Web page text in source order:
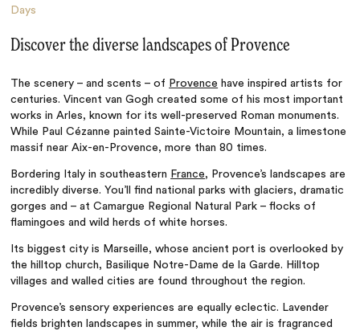
Days
Discover the diverse landscapes of Provence
The scenery – and scents – of Provence have inspired artists for
centuries. Vincent van Gogh created some of his most important
works in Arles, known for its well-preserved Roman monuments.
While Paul Cézanne painted Sainte-Victoire Mountain, a limestone
massif near Aix-en-Provence, more than 80 times.
Bordering Italy in southeastern France, Provence’s landscapes are
incredibly diverse. You’ll find national parks with glaciers, dramatic
gorges and – atCamargue Regional Natural Park – flocks of
flamingoes and wild herds of white horses.
Its biggest city is Marseille, whose ancient port is overlooked by
the hilltop church, Basilique Notre-Dame de la Garde. Hilltop
villages and walled cities are found throughout the region.
Provence’s sensory experiences are equally eclectic. Lavender
fields brighten landscapes in summer, while the air is fragranced